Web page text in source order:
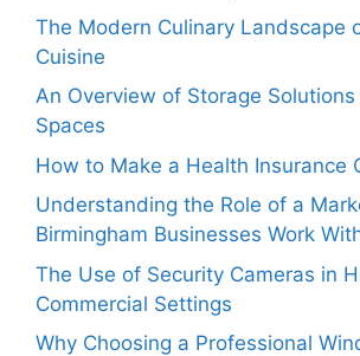
The Modern Culinary Landscape
Cuisine
An Overview of Storage
Spaces
How to Make a Health Insurance
Understanding the Role of a
Birmingham Businesses Work
The Use of Security Cameras in
Commercial Settings
Why Choosing a Professional